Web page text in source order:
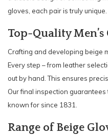
gloves, each pair is truly unique.
Top-Quality Men’s
Crafting and developing beige
Every step – from leather
out by hand. This ensures
Our final inspection
known for since 1831.
Range of Beige